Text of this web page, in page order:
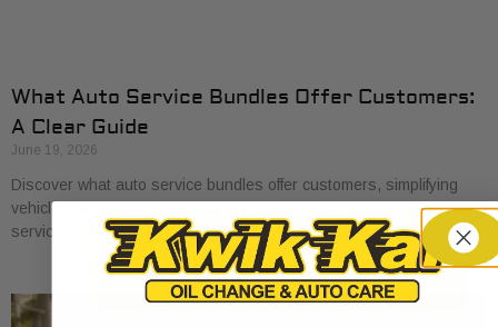
What Auto Service Bundles Offer Customers:
A Clear Guide
June 19, 2026
Discover what auto service bundles offer customers, simplifying
vehicle maintenance and saving you money on essential car care
services.